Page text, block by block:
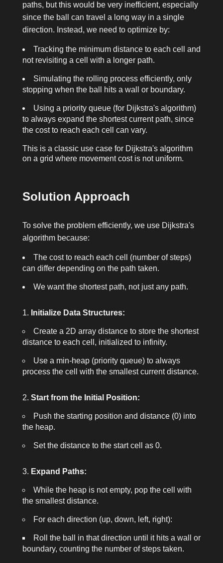
paths, but this would be very inefficient, especially
since the ball can travel a long way in a single
direction. Instead, we need to optimize by:
Tracking the minimum distance to each cell and
not revisiting a cell with a longer path.
Simulating the rolling process efficiently, only
stopping when the ball hits a wall or boundary.
Using a priority queue (for Dijkstra's algorithm)
to always expand the shortest current path, since
the cost to reach each cell can vary.
This is a classic use case for Dijkstra's algorithm
on a grid where movement cost is not uniform.
Solution Approach
To solve the problem efficiently, we use Dijkstra's
algorithm because:
The cost to reach each cell (number of steps)
can differ depending on the path taken.
We want the shortest path, not just any path.
Initialize Data Structures:
Create a 2D array distanceto store the shortest
distance to each cell, initialized to infinity.
Use a min-heap (priority queue) to always
process the cell with the smallest current distance.
Start from the Initial Position:
Push the starting position and distance (0) into
the heap.
Set the distance to the start cell as 0.
Expand Paths:
While the heap is not empty, pop the cell with
the smallest distance.
For each direction (up, down, left, right):
Roll the ball in that direction until it hits a wall or
boundary, counting the number of steps taken.